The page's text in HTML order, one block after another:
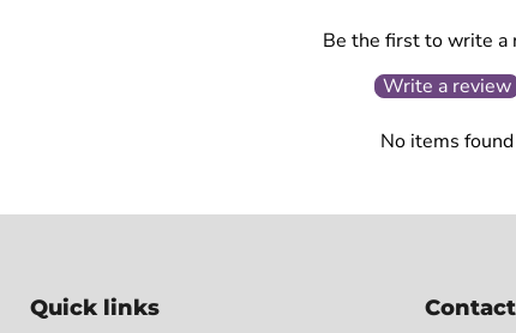
Be the first to write a
Write a review
No items found
Quick links